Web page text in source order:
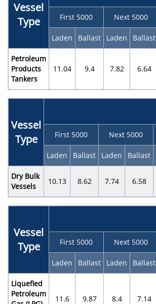
Vessel
Type
First 5000 Next 5000
Laden Ballast Laden Ballast
Petroleum
Products
Tankers
11.04 9.4 7.82 6.64
Vessel
Type
First 5000 Next 5000
Laden Ballast Laden Ballast
Dry Bulk
Vessels
10.13 8.62 7.74 6.58
Vessel
Type
First 5000 Next 5000
Laden Ballast Laden Ballast
Liquefied
Petroleum
11.6 9.87 8.4 7.14